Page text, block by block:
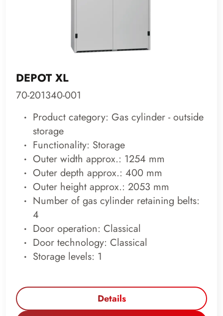
DEPOT XL
70-201340-001
Product category: Gas cylinder - outside
storage
Functionality: Storage
Outer width approx.: 1254 mm
Outer depth approx.: 400 mm
Outer height approx.: 2053 mm
Number of gas cylinder retaining belts:
4
Door operation: Classical
Door technology: Classical
Storage levels: 1
Details